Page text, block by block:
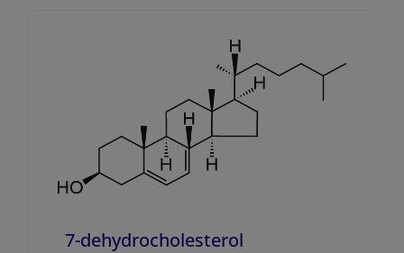
7-dehydrocholesterol